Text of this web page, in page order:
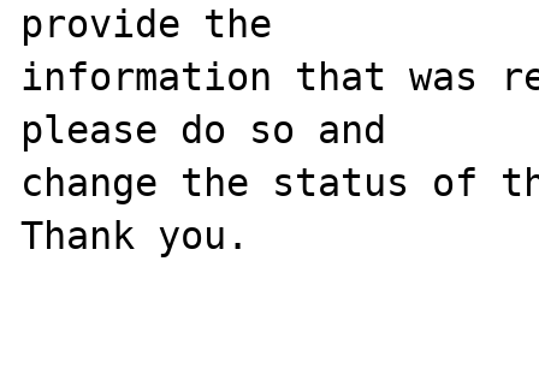
provide the
information that was
please do so and
change the status of
Thank you.